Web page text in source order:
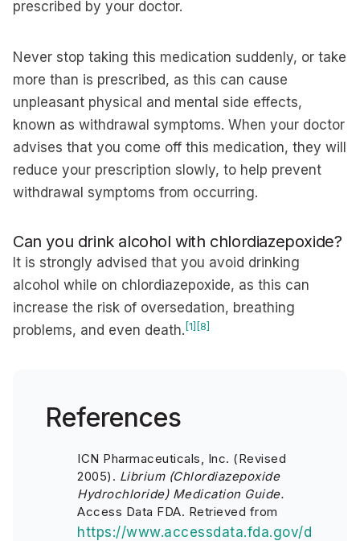
prescribed by your doctor.
Never stop taking this medication suddenly, or take
more than is prescribed, as this can cause
unpleasant physical and mental side effects,
known as withdrawal symptoms. When your doctor
advises that you come off this medication, they will
reduce your prescription slowly, to help prevent
withdrawal symptoms from occurring.
Can you drink alcohol with chlordiazepoxide?
It is strongly advised that you avoid drinking
alcohol while on chlordiazepoxide, as this can
increase the risk of oversedation, breathing
problems, and even death. [1] [8]
References
ICN Pharmaceuticals, Inc. (Revised
2005). Librium (Chlordiazepoxide
Hydrochloride) Medication Guide.
Access Data FDA. Retrieved from
https://www.accessdata.fda.gov/d